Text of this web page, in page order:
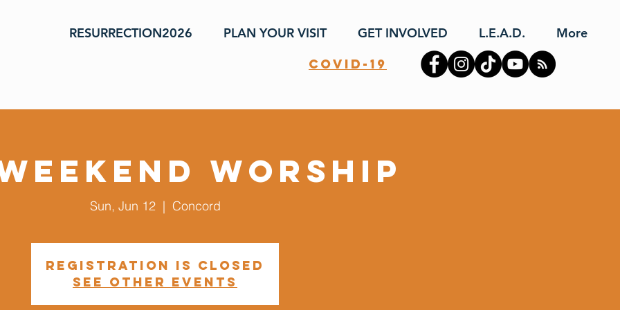
RESURRECTION2026 PLAN YOUR VISIT GET INVOLVED L.E.A.D.
More
covid-19
Weekend Worship
Sun, Jun 12
  |
Concord
Registration is closed
See other events